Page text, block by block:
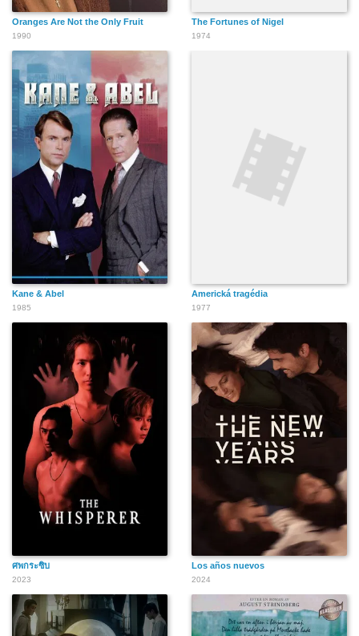
Oranges Are Not the Only Fruit
1990
The Fortunes of Nigel
1974
Kane & Abel
1985
Americká tragédia
1977
ศพกระซิบ
2023
Los años nuevos
2024